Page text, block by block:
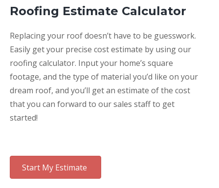
Roofing Estimate Calculator
Replacing your roof doesn’t have to be guesswork.
Easily get your precise cost estimate by using our
roofing calculator. Input your home’s square
footage, and the type of material you’d like on your
dream roof, and you’ll get an estimate of the cost
that you can forward to our sales staff to get
started!
Start My Estimate